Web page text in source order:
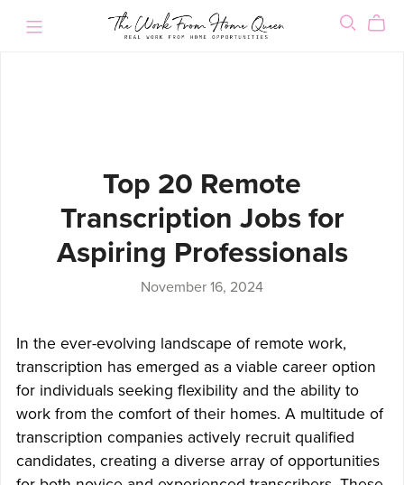
Top 20 Remote
Transcription Jobs for
Aspiring Professionals
November 16, 2024
In the ever-evolving landscape of remote work,
transcription has emerged as a viable career option
for individuals seeking flexibility and the ability to
work from the comfort of their homes. A multitude of
transcription companies actively recruit qualified
candidates, creating a diverse array of opportunities